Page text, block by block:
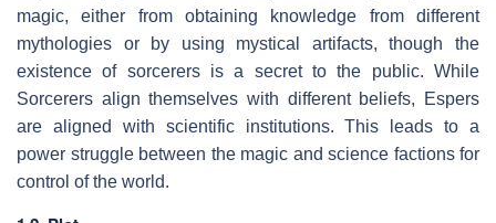
magic, either from obtaining knowledge from different
mythologies or by using mystical artifacts, though the
existence of sorcerers is a secret to the public. While
Sorcerers align themselves with different beliefs, Espers
are aligned with scientific institutions. This leads to a
power struggle between the magic and science factions for
control of the world.